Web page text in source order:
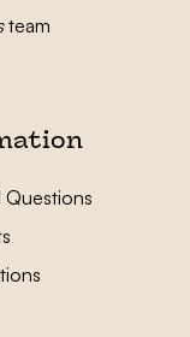
team
Questions